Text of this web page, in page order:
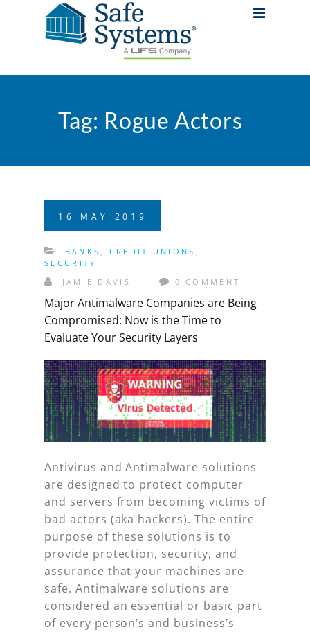
Tag: Rogue Actors
16 MAY 2019
BANKS , CREDIT UNIONS ,
SECURITY
JAMIE DAVIS
0 COMMENT
Major Antimalware Companies are Being
Compromised: Now is the Time to
Evaluate Your Security Layers
Antivirus and Antimalware solutions
are designed to protect computer
and servers from becoming victims of
bad actors (aka hackers). The entire
purpose of these solutions is to
provide protection, security, and
assurance that your machines are
safe. Antimalware solutions are
considered an essential or basic part
of every person’s and business’s